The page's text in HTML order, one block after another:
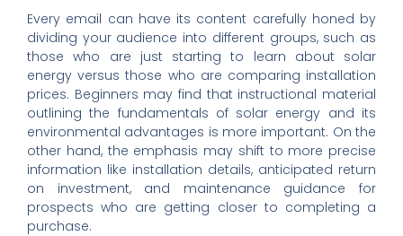
Every email can have its content carefully honed by
dividing your audience into different groups, such as
those who are just starting to learn about solar
energy versus those who are comparing installation
prices. Beginners may find that instructional material
outlining the fundamentals of solar energy and its
environmental advantages is more important. On the
other hand, the emphasis may shift to more precise
information like installation details, anticipated return
on investment, and maintenance guidance for
prospects who are getting closer to completing a
purchase.